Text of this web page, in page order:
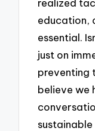
realized
education,
essential.
just on
preventing
believe we
sustainable